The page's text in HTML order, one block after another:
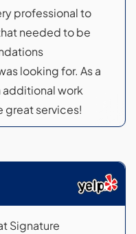
professional to
needed to be
looking for. As a
additional work
great services!
Signature